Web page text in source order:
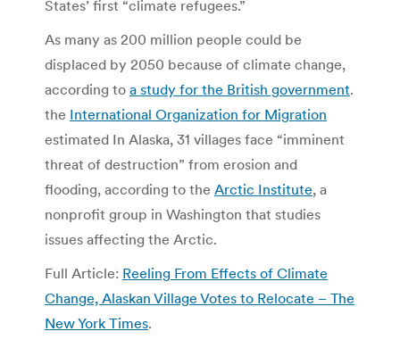
States’ first “climate refugees.”
As many as 200 million people could be
displaced by 2050 because of climate change,
according to a study for the British government.
the International Organization for Migration
estimated In Alaska, 31 villages face “imminent
threat of destruction” from erosion and
flooding, according to the Arctic Institute, a
nonprofit group in Washington that studies
issues affecting the Arctic.
Full Article: Reeling From Effects of Climate
Change, Alaskan Village Votes to Relocate – The
New York Times.